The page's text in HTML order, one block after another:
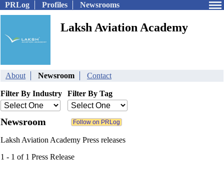
PRLog Profiles Newsrooms
Laksh Aviation Academy
About Newsroom Contact
Filter By Industry Filter By Tag
Newsroom
Laksh Aviation Academy Press releases
1 - 1 of 1 Press Release